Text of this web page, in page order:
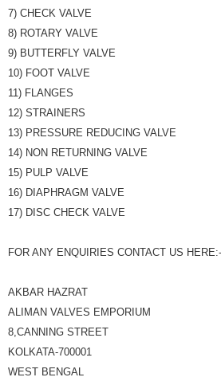
7) CHECK VALVE
8) ROTARY VALVE
9) BUTTERFLY VALVE
10) FOOT VALVE
11) FLANGES
12) STRAINERS
13) PRESSURE REDUCING VALVE
14) NON RETURNING VALVE
15) PULP VALVE
16) DIAPHRAGM VALVE
17) DISC CHECK VALVE
FOR ANY ENQUIRIES CONTACT US HERE:-
AKBAR HAZRAT
ALIMAN VALVES EMPORIUM
8,CANNING STREET
KOLKATA-700001
WEST BENGAL